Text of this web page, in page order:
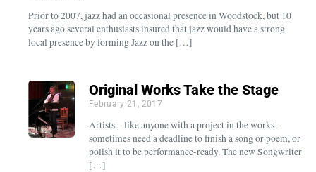
Prior to 2007, jazz had an occasional presence in Woodstock, but 10
years ago several enthusiasts insured that jazz would have a strong
local presence by forming Jazz on the […]
Original Works Take the Stage
February 21, 2017
Artists – like anyone with a project in the works –
sometimes need a deadline to finish a song or poem, or
polish it to be performance-ready. The new Songwriter
[…]